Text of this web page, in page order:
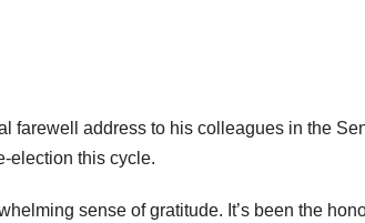
farewell address to his colleagues in the
election this cycle.
sense of gratitude. It’s been the